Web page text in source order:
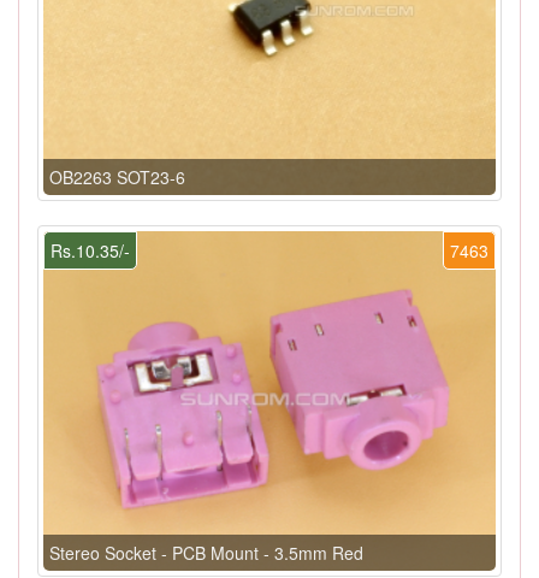
OB2263 SOT23-6
7463
Rs.10.35/-
Stereo Socket - PCB Mount - 3.5mm Red